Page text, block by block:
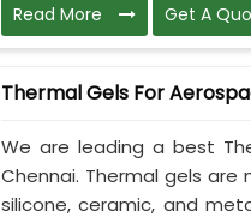
Read More Get A
Thermal Gels For
We are leading a best
Chennai. Thermal gels
silicone, ceramic, and